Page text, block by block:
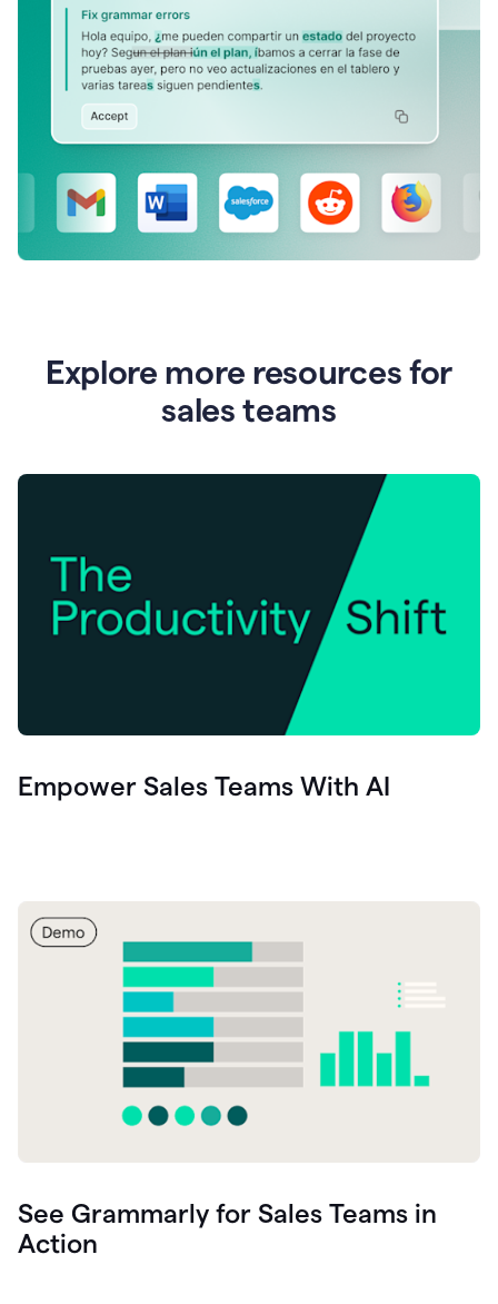
Explore more resources for
sales teams
Empower Sales Teams With AI
See Grammarly for Sales Teams in
Action